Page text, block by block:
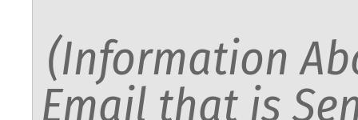
(Information
Email that is